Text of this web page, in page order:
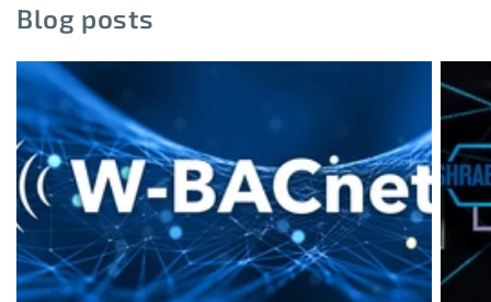
Blog posts